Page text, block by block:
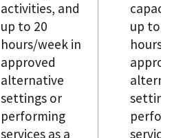
activities, and
up to 20
hours/week in
approved
alternative
settings or
performing
services as a
up to
hours/